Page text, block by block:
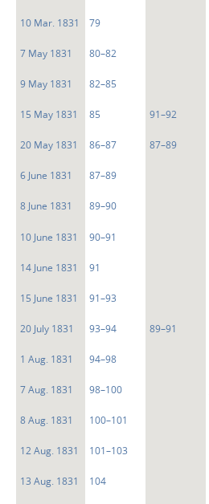
10 Mar. 1831 79
7 May 1831 80–82
9 May 1831 82–85
15 May 1831 85 91–92
20 May 1831 86–87 87–89
6 June 1831 87–89
8 June 1831 89–90
10 June 1831 90–91
14 June 1831 91
15 June 1831 91–93
20 July 1831 93–94 89–91
1 Aug. 1831 94–98
7 Aug. 1831 98–100
8 Aug. 1831 100–101
12 Aug. 1831 101–103
13 Aug. 1831 104